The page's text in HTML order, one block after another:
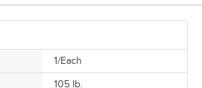
1/Each
105 lb.